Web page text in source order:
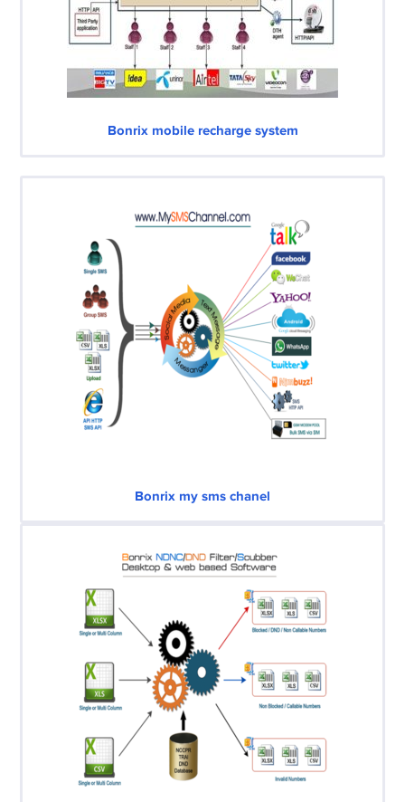
Bonrix mobile recharge system
Bonrix my sms chanel